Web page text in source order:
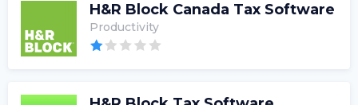
H&R Block Canada Tax Software
Productivity